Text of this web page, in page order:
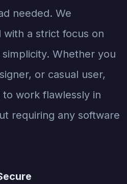
needed. We
a strict focus on
Whether you
or casual user,
work flawlessly in
requiring any software